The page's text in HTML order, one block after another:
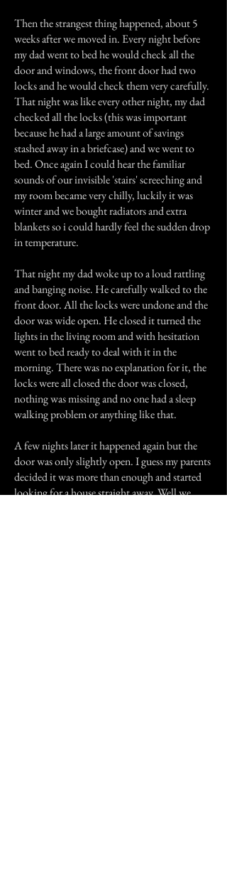
Then the strangest thing happened, about 5
weeks after we moved in. Every night before
my dad went to bed he would check all the
door and windows, the front door had two
locks and he would check them very carefully.
That night was like every other night, my dad
checked all the locks (this was important
because he had a large amount of savings
stashed away in a briefcase) and we went to
bed. Once again I could hear the familiar
sounds of our invisible 'stairs' screeching and
my room became very chilly, luckily it was
winter and we bought radiators and extra
blankets so i could hardly feel the sudden drop
in temperature.
That night my dad woke up to a loud rattling
and banging noise. He carefully walked to the
front door. All the locks were undone and the
door was wide open. He closed it turned the
lights in the living room and with hesitation
went to bed ready to deal with it in the
morning. There was no explanation for it, the
locks were all closed the door was closed,
nothing was missing and no one had a sleep
walking problem or anything like that.
A few nights later it happened again but the
door was only slightly open. I guess my parents
decided it was more than enough and started
looking for a house straight away. Well we